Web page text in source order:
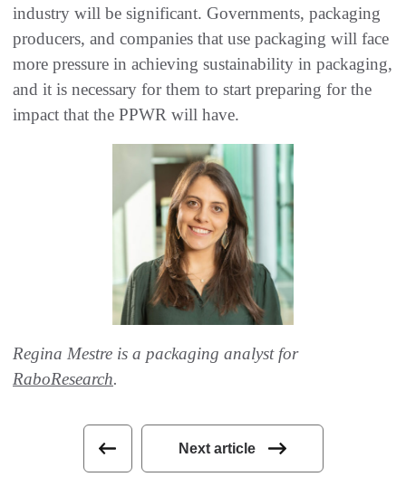
industry will be significant. Governments, packaging
producers, and companies that use packaging will face
more pressure in achieving sustainability in packaging,
and it is necessary for them to start preparing for the
impact that the PPWR will have.
Regina Mestre is a packaging analyst for
RaboResearch.
Next article